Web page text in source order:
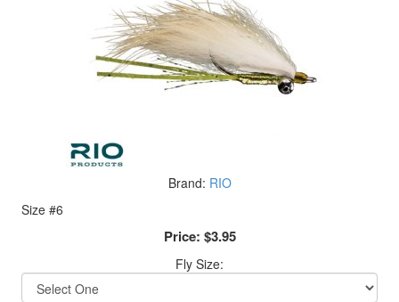
Brand: RIO
Size #6
Price: $3.95
Fly Size: